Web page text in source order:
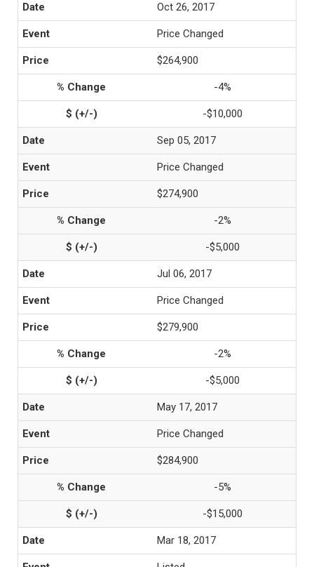
Oct 26, 2017
Price Changed
$264,900
-4%
-$10,000
Sep 05, 2017
Price Changed
$274,900
-2%
-$5,000
Jul 06, 2017
Price Changed
$279,900
-2%
-$5,000
May 17, 2017
Price Changed
$284,900
-5%
-$15,000
Mar 18, 2017